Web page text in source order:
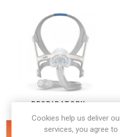
RESPIRATORY
Cookies help us deliver
services, you agree